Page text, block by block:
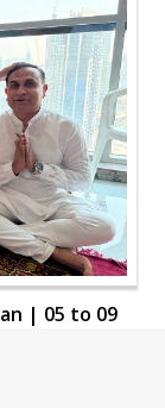
| 05 to 09